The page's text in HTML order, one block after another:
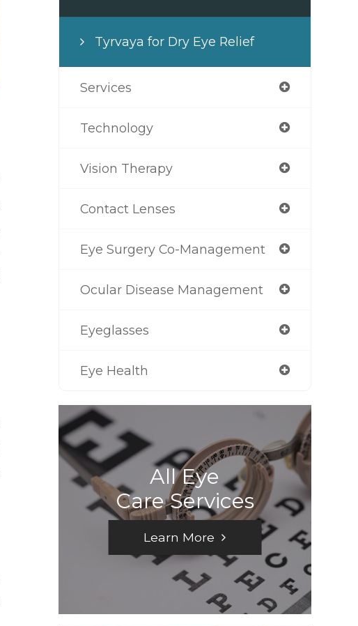
Tyrvaya for Dry Eye Relief
Services
Technology
Vision Therapy
Contact Lenses
Eye Surgery Co-Management
Ocular Disease Management
Eyeglasses
Eye Health
All Eye
Care Services
Learn More